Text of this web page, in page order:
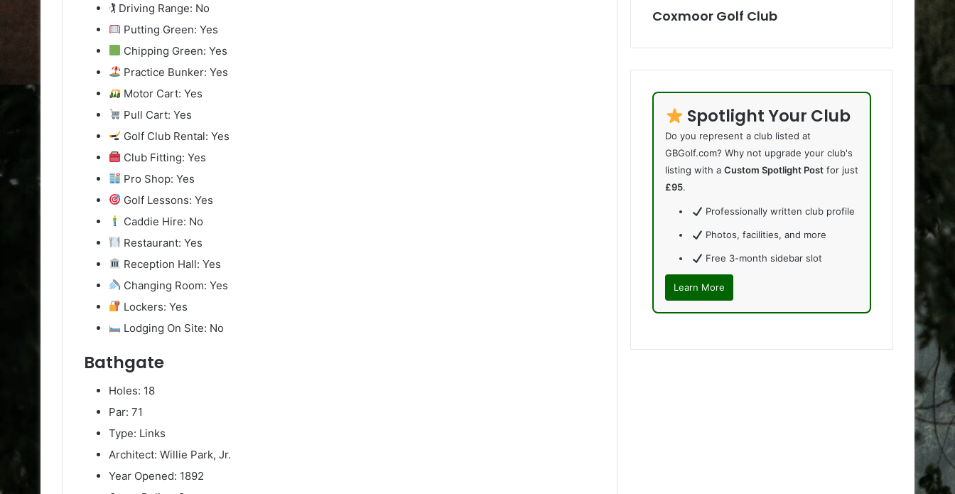
🏌️ Driving Range: No
Putting Green: Yes
Chipping Green: Yes
Practice Bunker: Yes
Motor Cart: Yes
Pull Cart: Yes
Golf Club Rental: Yes
Club Fitting: Yes
Pro Shop: Yes
Golf Lessons: Yes
Caddie Hire: No
Restaurant: Yes
Reception Hall: Yes
Changing Room: Yes
Lockers: Yes
Lodging On Site: No
Bathgate
Holes: 18
Par: 71
Type: Links
Architect: Willie Park, Jr.
Year Opened: 1892
Coxmoor Golf Club
Spotlight Your Club
Do you represent a club listed at
GBGolf.com? Why not upgrade your club's
listing with aCustom Spotlight Post for just
£95.
Professionally written club profile
Photos, facilities, and more
Free 3-month sidebar slot
Learn More